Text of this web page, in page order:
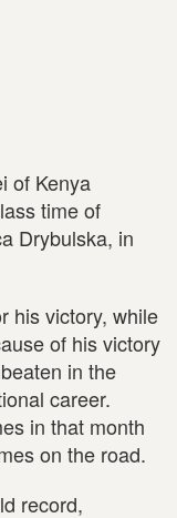
of Kenya
time of
Drybulska, in
his victory, while
of his victory
in the
career.
in that month
on the road.
record,